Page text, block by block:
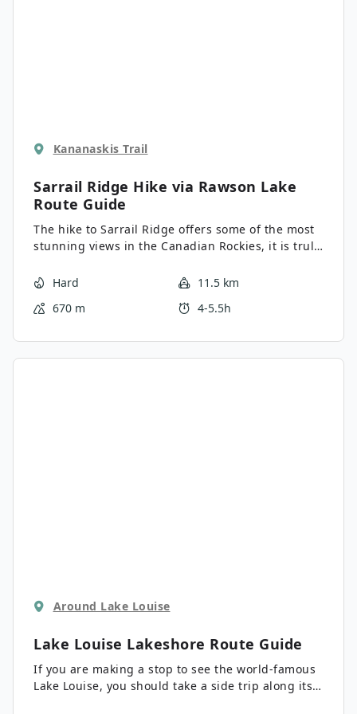
Kananaskis Trail
Sarrail Ridge Hike via Rawson Lake
Route Guide
The hike to Sarrail Ridge offers some of the most
stunning views in the Canadian Rockies, it is truly
also perhaps the steepest hike we share in the
and challenging, and not one we’d do when icy or
Hard
11.5 km
670 m
4-5.5h
Around Lake Louise
Lake Louise Lakeshore Route Guide
If you are making a stop to see the world-famous
Lake Louise, you should take a side trip along its